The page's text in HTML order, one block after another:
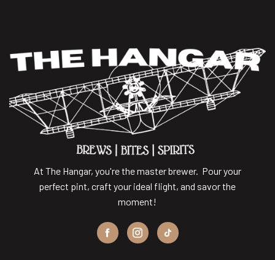
At The Hangar, you're the master brewer. Pour your
perfect pint, craft your ideal flight, and savor the
moment!